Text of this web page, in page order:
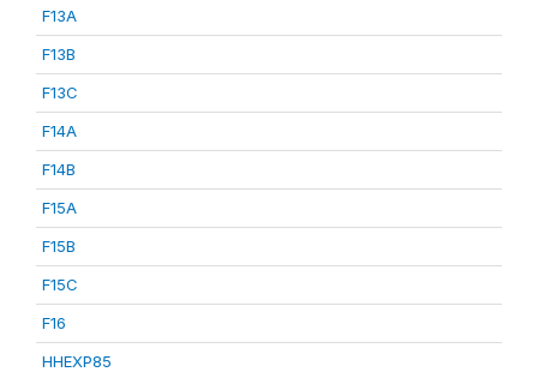
F13A
F13B
F13C
F14A
F14B
F15A
F15B
F15C
F16
HHEXP85